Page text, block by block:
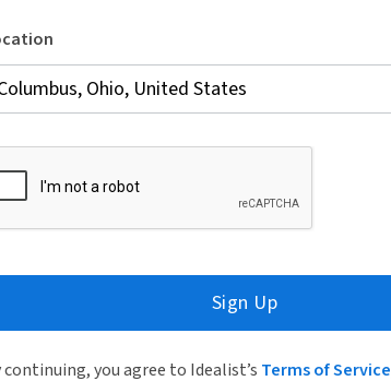
Sign Up
continuing, you agree to Idealist’s Terms of Service